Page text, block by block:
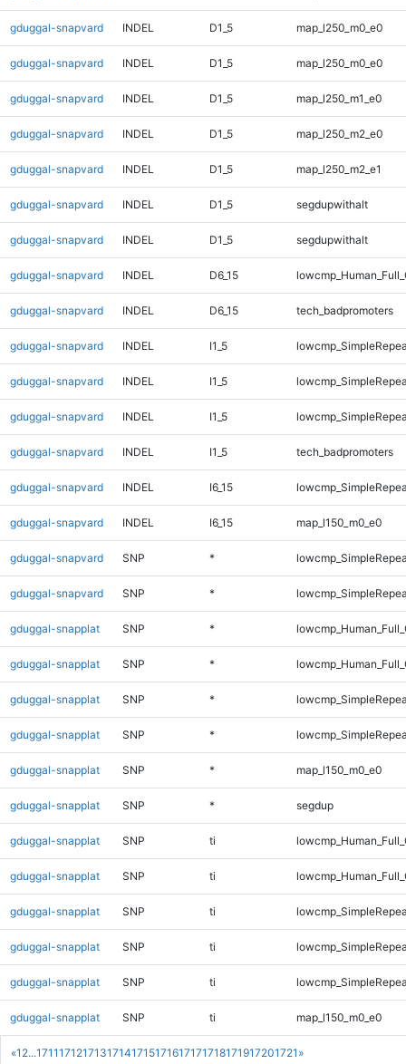
«1 2...17111712171317141715171617171718171917201721 »
gduggal-snapvard INDEL D1_5 map_l250_m0_e0
gduggal-snapvard INDEL D1_5 map_l250_m0_e0
gduggal-snapvard INDEL D1_5 map_l250_m1_e0
gduggal-snapvard INDEL D1_5 map_l250_m2_e0
gduggal-snapvard INDEL D1_5 map_l250_m2_e1
gduggal-snapvard INDEL D1_5 segdupwithalt
gduggal-snapvard INDEL D1_5 segdupwithalt
gduggal-snapvard INDEL D6_15
gduggal-snapvard INDEL D6_15 tech_badpromoters
gduggal-snapvard INDEL I1_5
gduggal-snapvard INDEL I1_5
gduggal-snapvard INDEL I1_5
gduggal-snapvard INDEL I1_5 tech_badpromoters
gduggal-snapvard INDEL I6_15
gduggal-snapvard INDEL I6_15 map_l150_m0_e0
gduggal-snapvard SNP *
gduggal-snapvard SNP *
gduggal-snapplat SNP *
gduggal-snapplat SNP *
gduggal-snapplat SNP *
gduggal-snapplat SNP *
gduggal-snapplat SNP * map_l150_m0_e0
gduggal-snapplat SNP * segdup
gduggal-snapplat SNP ti
gduggal-snapplat SNP ti
gduggal-snapplat SNP ti
gduggal-snapplat SNP ti
gduggal-snapplat SNP ti
gduggal-snapplat SNP ti map_l150_m0_e0